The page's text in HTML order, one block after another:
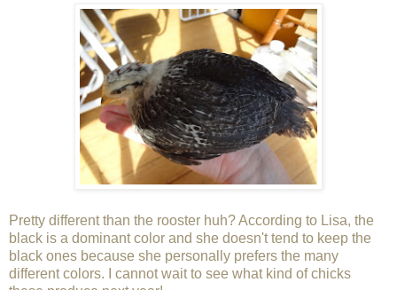
Pretty different than the rooster huh? According to Lisa, the
black is a dominant color and she doesn't tend to keep the
black ones because she personally prefers the many
different colors. I cannot wait to see what kind of chicks